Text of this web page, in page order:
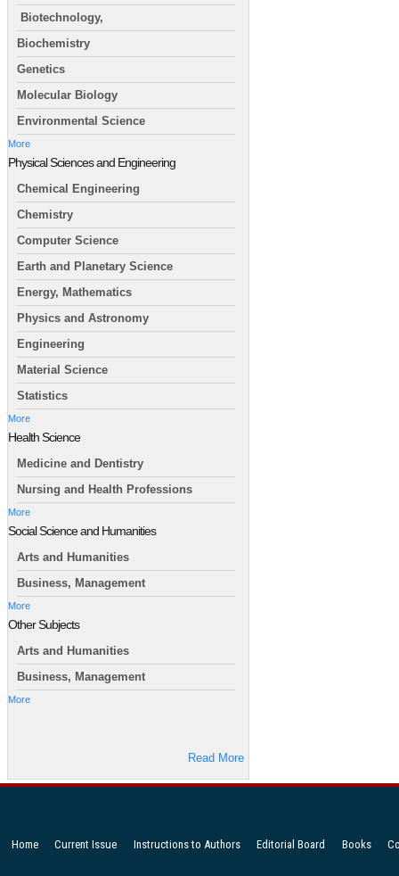
Biotechnology,
Biochemistry
Genetics
Molecular Biology
Environmental Science
More
Physical Sciences and Engineering
Chemical Engineering
Chemistry
Computer Science
Earth and Planetary Science
Energy, Mathematics
Physics and Astronomy
Engineering
Material Science
Statistics
More
Health Science
Medicine and Dentistry
Nursing and Health Professions
More
Social Science and Humanities
Arts and Humanities
Business, Management
More
Other Subjects
Arts and Humanities
Business, Management
More
Read More
Home Current Issue Instructions to Authors Editorial Board Books